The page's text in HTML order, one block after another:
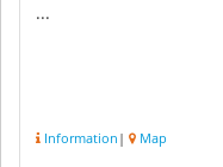
...
Information | Map